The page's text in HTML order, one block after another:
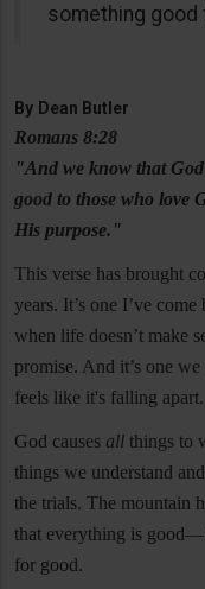
something good
By Dean Butler
Romans 8:28
"And we know that
good to those who love
His purpose."
This verse has brought
years. It’s one I’ve
when life doesn’t make
promise. And it’s one
feels like it's falling apart.
God causes all things to
things we understand
the trials. The mountain
that everything is
for good.